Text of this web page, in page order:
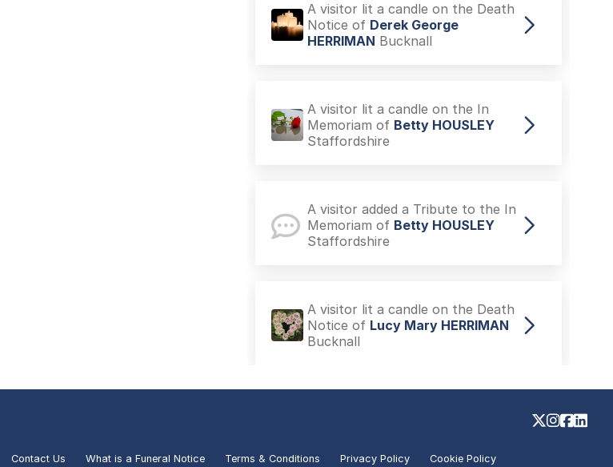
A visitor lit a candle on the Death
Notice of Derek George
HERRIMAN Bucknall
A visitor lit a candle on the In
Memoriam of Betty HOUSLEY
Staffordshire
A visitor added a Tribute to the In
Memoriam of Betty HOUSLEY
Staffordshire
A visitor lit a candle on the Death
Notice of Lucy Mary HERRIMAN
Bucknall
Contact Us What is a Funeral Notice Terms & Conditions Privacy Policy Cookie Policy